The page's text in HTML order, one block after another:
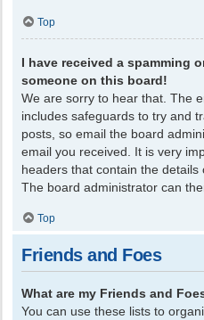
Top
I have received a spamming
someone on this board!
We are sorry to hear that. The
includes safeguards to try and
posts, so email the board
email you received. It is very
headers that contain the details
The board administrator can
Top
Friends and Foes
What are my Friends and
You can use these lists to